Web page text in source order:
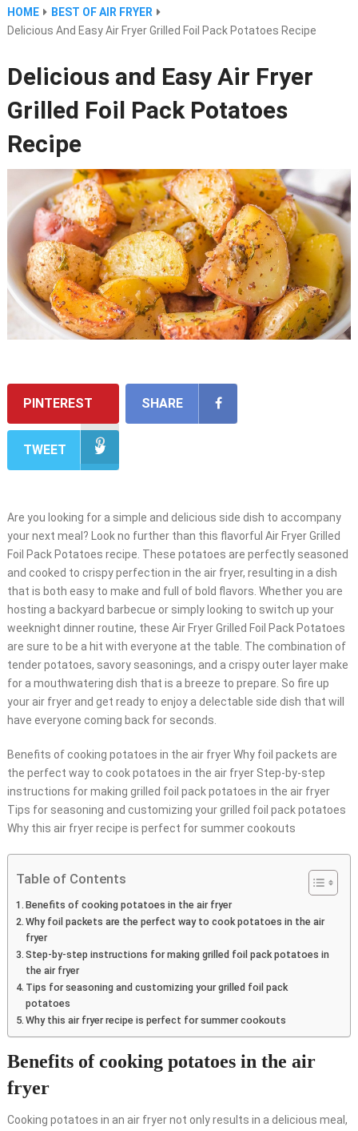
HOME
BEST OF AIR FRYER
Delicious And Easy Air Fryer Grilled Foil Pack Potatoes Recipe
Delicious and Easy Air Fryer
Grilled Foil Pack Potatoes
Recipe
PINTEREST SHARE
TWEET
Are you looking for a simple and delicious side dish to accompany
your next meal? Look no further than this flavorful Air Fryer Grilled
Foil Pack Potatoes recipe. These potatoes are perfectly seasoned
and cooked to crispy perfection in the air fryer, resulting in a dish
that is both easy to make and full of bold flavors. Whether you are
hosting a backyard barbecue or simply looking to switch up your
weeknight dinner routine, these Air Fryer Grilled Foil Pack Potatoes
are sure to be a hit with everyone at the table. The combination of
tender potatoes, savory seasonings, and a crispy outer layer make
for a mouthwatering dish that is a breeze to prepare. So fire up
your air fryer and get ready to enjoy a delectable side dish that will
have everyone coming back for seconds.
Benefits of cooking potatoes in the air fryer Why foil packets are
the perfect way to cook potatoes in the air fryer Step-by-step
instructions for making grilled foil pack potatoes in the air fryer
Tips for seasoning and customizing your grilled foil pack potatoes
Why this air fryer recipe is perfect for summer cookouts
Table of Contents
Benefits of cooking potatoes in the air fryer
Why foil packets are the perfect way to cook potatoes in the air
fryer
Step-by-step instructions for making grilled foil pack potatoes in
the air fryer
Tips for seasoning and customizing your grilled foil pack
potatoes
Why this air fryer recipe is perfect for summer cookouts
Benefits of cooking potatoes in the air
fryer
Cooking potatoes in an air fryer not only results in a delicious meal,